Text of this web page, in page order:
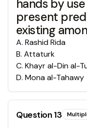
hands by
present
existing
A. Rashid Rida
B. Attaturk
C. Khayr al-Din al-
D. Mona al-Tahawy
Question13